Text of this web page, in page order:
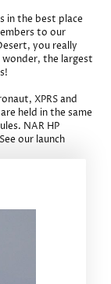
in the best place
to our
you really
the largest
XPRS and
held in the same
NAR HP
our launch